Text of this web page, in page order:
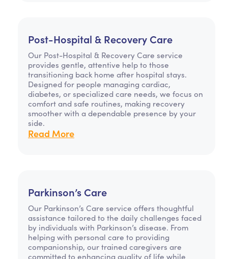
Post-Hospital & Recovery Care
Our Post-Hospital & Recovery Care service
provides gentle, attentive help to those
transitioning back home after hospital stays.
Designed for people managing cardiac,
diabetes, or specialized care needs, we focus on
comfort and safe routines, making recovery
smoother with a dependable presence by your
side.
Read More
Parkinson’s Care
Our Parkinson’s Care service offers thoughtful
assistance tailored to the daily challenges faced
by individuals with Parkinson’s disease. From
helping with personal care to providing
companionship, our trained caregivers are
committed to enhancing quality of life while